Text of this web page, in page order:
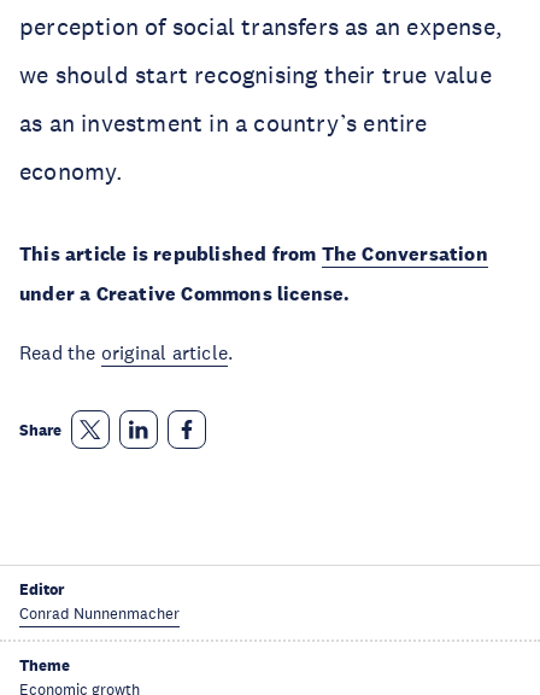
perception of social transfers as an expense,
we should start recognising their true value
as an investment in a country’s entire
economy.
This article is republished from The Conversation
under a Creative Commons license.
Read the original article.
Share
Editor
Conrad Nunnenmacher
Theme
Economic growth